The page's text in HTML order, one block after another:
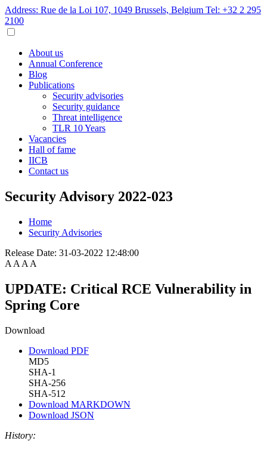
Address: Rue de la Loi 107, 1049 Brussels, Belgium Tel: +32 2 295
2100
About us
Annual Conference
Blog
Publications
Security advisories
Security guidance
Threat intelligence
TLR 10 Years
Vacancies
Hall of fame
IICB
Contact us
Security Advisory 2022-023
Home
Security Advisories
Release Date: 31-03-2022 12:48:00
A A A A
UPDATE: Critical RCE Vulnerability in
Spring Core
Download
Download PDF
MD5
SHA-1
SHA-256
SHA-512
Download MARKDOWN
Download JSON
History: